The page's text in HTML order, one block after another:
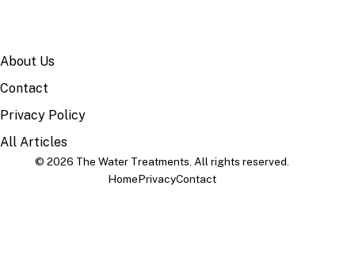
About Us
Contact
Privacy Policy
All Articles
© 2026 The Water Treatments. All rights reserved.
HomePrivacyContact